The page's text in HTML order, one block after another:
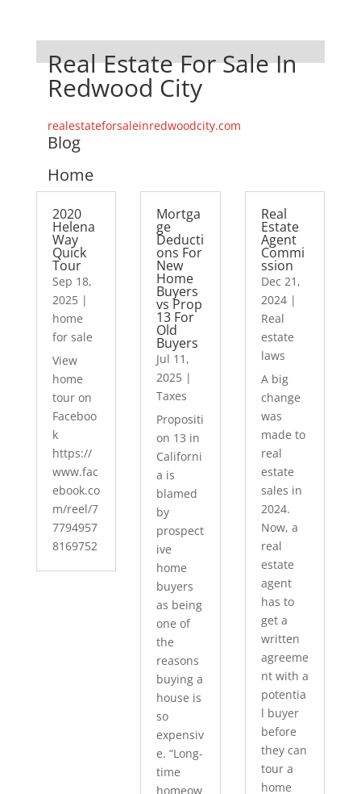
Real Estate For Sale In
Redwood City
realestateforsaleinredwoodcity.com
Blog
Home
2020
Helena
Way
Quick
Tour
Sep 18,
2025|
home
for sale
View
home
tour on
Faceboo
k
https://
www.fac
ebook.co
m/reel/7
7794957
8169752
Mortga
ge
Deducti
ons For
New
Home
Buyers
vs Prop
13 For
Old
Buyers
Jul 11,
2025 |
Taxes
Propositi
on 13 in
Californi
a is
blamed
by
prospect
ive
home
buyers
as being
one of
the
reasons
buying a
house is
so
expensiv
e. “Long-
time
homeow
Real
Estate
Agent
Commi
ssion
Dec 21,
2024|
Real
estate
laws
A big
change
was
made to
real
estate
sales in
2024.
Now, a
real
estate
agent
has to
get a
written
agreeme
nt with a
potentia
l buyer
before
they can
tour a
home